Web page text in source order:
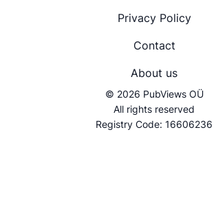
© 2026 PubViews OÜ
All rights reserved
Registry Code: 16606236
Privacy Policy
Contact
About us